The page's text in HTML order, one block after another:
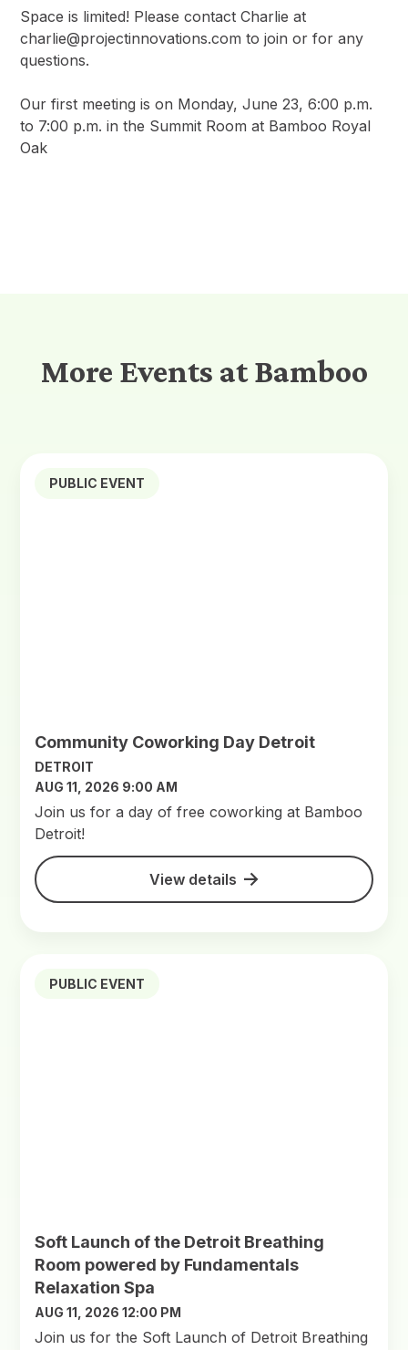
Space is limited! Please contact Charlie at
charlie@projectinnovations.com to join or for any
questions.
Our first meeting is on Monday, June 23, 6:00 p.m.
to 7:00 p.m. in the Summit Room at Bamboo Royal
Oak
More Events at Bamboo
PUBLIC EVENT
Community Coworking Day Detroit
DETROIT
AUG 11, 2026 9:00 AM
Join us for a day of free coworking at Bamboo
Detroit!
View details
PUBLIC EVENT
Soft Launch of the Detroit Breathing
Room powered by Fundamentals
Relaxation Spa
AUG 11, 2026 12:00 PM
Join us for the Soft Launch of Detroit Breathing